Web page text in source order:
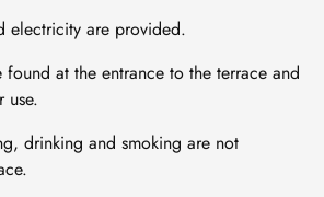
electricity are provided.
found at the entrance to the terrace and
use.
drinking and smoking are not